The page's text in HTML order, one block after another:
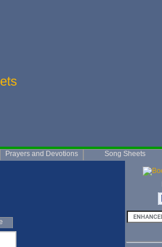
Prayers and Devotions Song Sheets